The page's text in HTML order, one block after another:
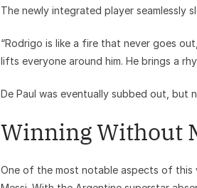
The newly integrated player seamlessly
“Rodrigo is like a fire that never goes
lifts everyone around him. He brings a
De Paul was eventually subbed out,
Winning Without
One of the most notable aspects of this